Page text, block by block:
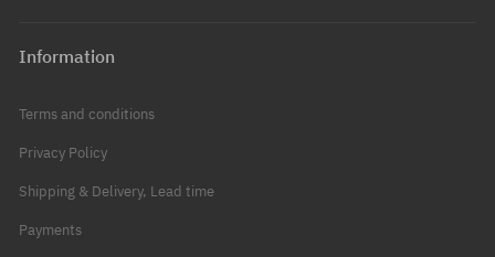
Information
Terms and conditions
Privacy Policy
Shipping & Delivery, Lead time
Payments